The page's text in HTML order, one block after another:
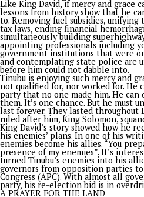
While the government has
insisting that the reforms were
stability, it has not provided a
will start easing the pains.
have raised questions like ‘Is it
suggested alternative
subsidy phase-out,
nets, prioritizing economic
restructuring options.
These alternatives seem like
implementation timelines and
THE ENEMIES WITHIN AND
While rationalizing the
ought to have been done, my
forget Nigeria’s peculiarity,
defect in its creation in 1914,
differences. This artificial union
independence governance
theory of conspiracies against
powerhouse cannot be ignored.
suggests that external forces,